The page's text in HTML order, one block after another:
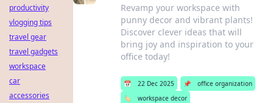
Revamp your workspace with
punny decor and vibrant plants!
Discover clever ideas that will
bring joy and inspiration to your
office today!
📅 22 Dec 2025 📌
office organization
🏷️
workspace decor
productivity
vlogging tips
travel gear
travel gadgets
workspace
car
accessories